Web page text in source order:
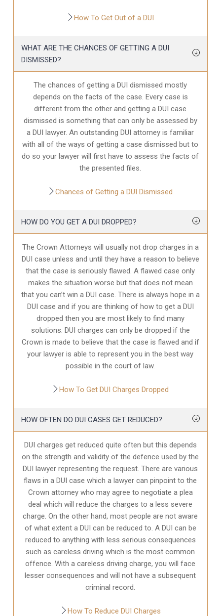
How To Get Out of a DUI
WHAT ARE THE CHANCES OF GETTING A DUI
DISMISSED?
The chances of getting a DUI dismissed mostly
depends on the facts of the case. Every case is
different from the other and getting a DUI case
dismissed is something that can only be assessed by
a DUI lawyer. An outstanding DUI attorney is familiar
with all of the ways of getting a case dismissed but to
do so your lawyer will first have to assess the facts of
the presented files.
Chances of Getting a DUI Dismissed
HOW DO YOU GET A DUI DROPPED?
The Crown Attorneys will usually not drop charges in a
DUI case unless and until they have a reason to believe
that the case is seriously flawed. A flawed case only
makes the situation worse but that does not mean
that you can’t win a DUI case. There is always hope in a
DUI case and if you are thinking of how to get a DUI
dropped then you are most likely to find many
solutions. DUI charges can only be dropped if the
Crown is made to believe that the case is flawed and if
your lawyer is able to represent you in the best way
possible in the court of law.
How To Get DUI Charges Dropped
HOW OFTEN DO DUI CASES GET REDUCED?
DUI charges get reduced quite often but this depends
on the strength and validity of the defence used by the
DUI lawyer representing the request. There are various
flaws in a DUI case which a lawyer can pinpoint to the
Crown attorney who may agree to negotiate a plea
deal which will reduce the charges to a less severe
charge. On the other hand, most people are not aware
of what extent a DUI can be reduced to. A DUI can be
reduced to anything with less serious consequences
such as careless driving which is the most common
offence. With a careless driving charge, you will face
lesser consequences and will not have a subsequent
criminal record.
How To Reduce DUI Charges